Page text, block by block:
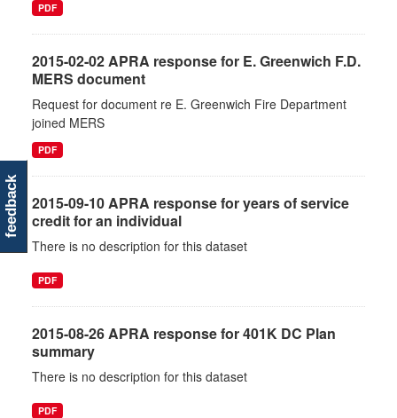
PDF
2015-02-02 APRA response for E. Greenwich F.D.
MERS document
Request for document re E. Greenwich Fire Department
joined MERS
PDF
2015-09-10 APRA response for years of service
credit for an individual
There is no description for this dataset
PDF
2015-08-26 APRA response for 401K DC Plan
summary
There is no description for this dataset
PDF
feedback